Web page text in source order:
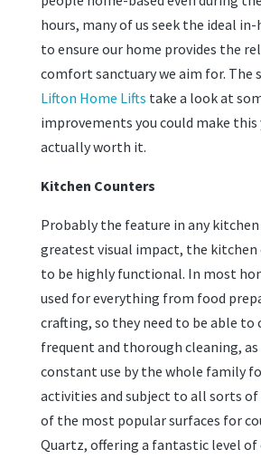
hours, many of us seek the ideal
to ensure our home provides the
comfort sanctuary we aim for. The
Lifton Home Lifts take a look at
improvements you could make
actually worth it.
Kitchen Counters
Probably the feature in any
greatest visual impact, the kitchen
to be highly functional. In most
used for everything from food
crafting, so they need to be able to
frequent and thorough cleaning,
constant use by the whole family
activities and subject to all sorts of
of the most popular surfaces for
Quartz, offering a fantastic level of